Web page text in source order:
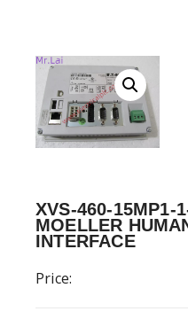
XVS-460-15MP1-
MOELLER
INTERFACE
Price: